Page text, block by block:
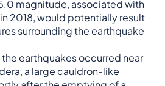
magnitude, associated with
2018, would potentially result
surrounding the earthquake
earthquakes occurred near
a large cauldron-like